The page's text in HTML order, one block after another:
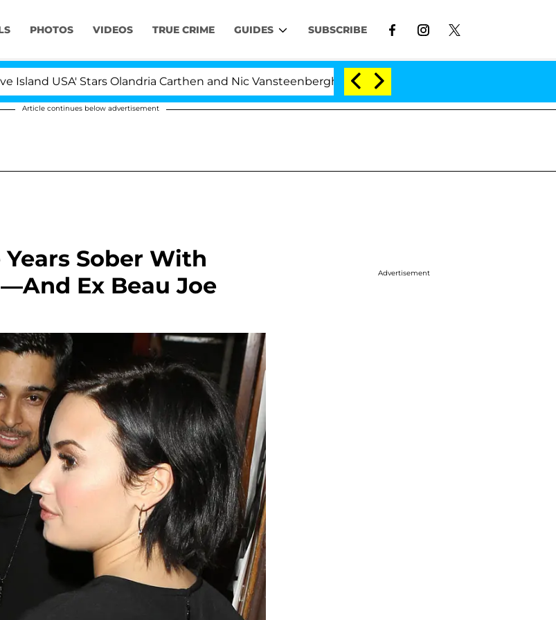
PHOTOS VIDEOS TRUE CRIME GUIDES SUBSCRIBE
USA' Stars Olandria Carthen and Nic Vansteenberghe Split 1 Year After Meeting on the Reality Show
Article continues below advertisement
Sober With
Ex Beau Joe
Advertisement